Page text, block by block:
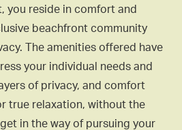
you reside in comfort and
beachfront community
The amenities offered have
your individual needs and
of privacy, and comfort
true relaxation, without the
in the way of pursuing your